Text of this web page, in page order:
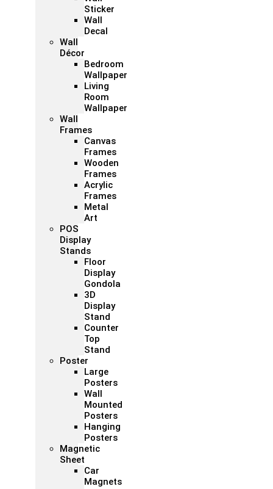
Sticker
Wall
Decal
Wall
Décor
Bedroom
Wallpaper
Living
Room
Wallpaper
Wall
Frames
Canvas
Frames
Wooden
Frames
Acrylic
Frames
Metal
Art
POS
Display
Stands
Floor
Display
Gondola
3D
Display
Stand
Counter
Top
Stand
Poster
Large
Posters
Wall
Mounted
Posters
Hanging
Posters
Magnetic
Sheet
Car
Magnets